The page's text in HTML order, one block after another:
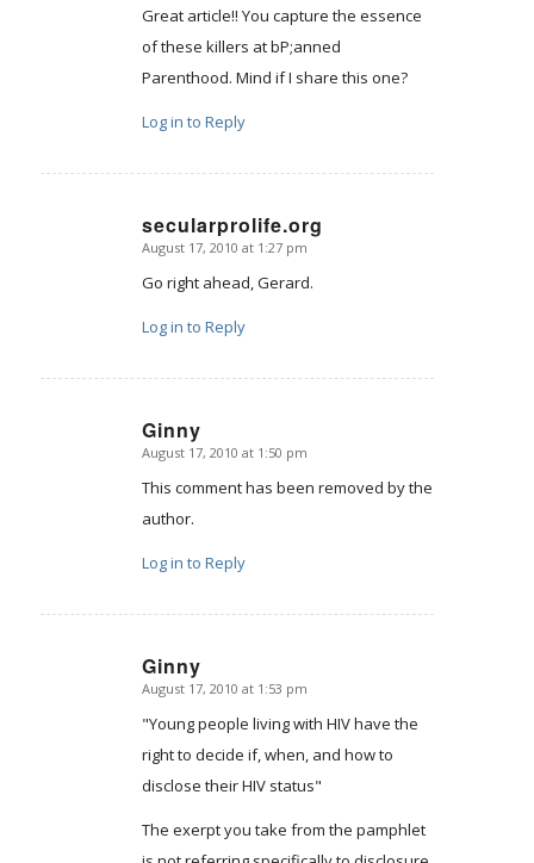
Great article!! You capture the essence
of these killers at bP;anned
Parenthood. Mind if I share this one?
Log in to Reply
secularprolife.org
says:
August 17, 2010 at 1:27 pm
Go right ahead, Gerard.
Log in to Reply
Ginny
says:
August 17, 2010 at 1:50 pm
This comment has been removed by the
author.
Log in to Reply
Ginny
says:
August 17, 2010 at 1:53 pm
"Young people living with HIV have the
right to decide if, when, and how to
disclose their HIV status"
The exerpt you take from the pamphlet